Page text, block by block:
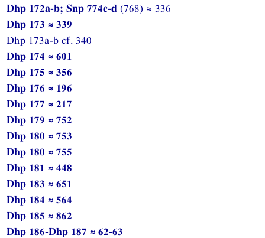
Dhp 172a-b; Snp 774c-d(768) ≈ 336
Dhp 173 ≈ 339
Dhp 173a-b cf. 340
Dhp 174 ≈ 601
Dhp 175 ≈ 356
Dhp 176 ≈ 196
Dhp 177 ≈ 217
Dhp 179 ≈ 752
Dhp 180 ≈ 753
Dhp 180 ≈ 755
Dhp 181 ≈ 448
Dhp 183 ≈ 651
Dhp 184 ≈ 564
Dhp 185 ≈ 862
Dhp 186-Dhp 187 ≈ 62-63